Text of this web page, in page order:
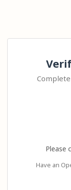
Please
Have an